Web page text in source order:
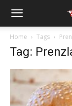
Home Tags
Tag: